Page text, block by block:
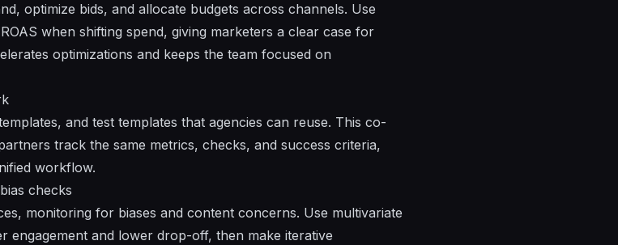
optimize bids, and allocate budgets across channels. Use
when shifting spend, giving marketers a clear case for
optimizations and keeps the team focused on
and test templates that agencies can reuse. This co-
track the same metrics, checks, and success criteria,
workflow.
checks
monitoring for biases and content concerns. Use multivariate
engagement and lower drop-off, then make iterative